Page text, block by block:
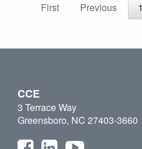
First
Previous 1
CCE
3 Terrace Way
Greensboro, NC 27403-3660